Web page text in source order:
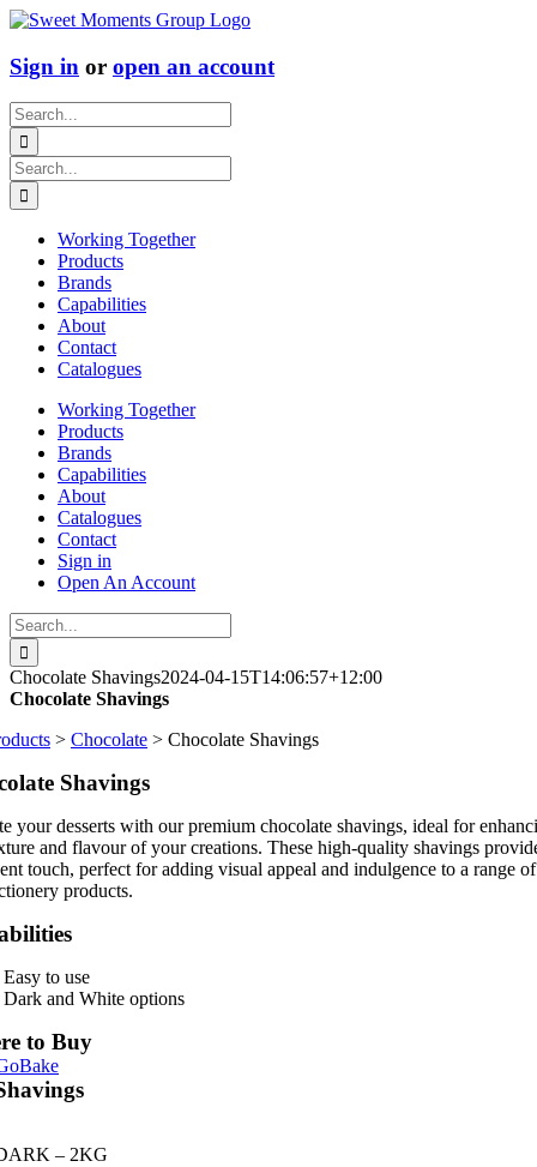
Skip
content
Sign in or open an account
Search
for:
Search
for:
Working Together
Products
Brands
Capabilities
About
Contact
Catalogues
Working Together
Products
Brands
Capabilities
About
Catalogues
Contact
Sign in
Open An Account
Search
for:
Chocolate Shavings2024-04-15T14:06:57+12:00
Chocolate Shavings
> Chocolate > Chocolate Shavings
Shavings
your desserts with our premium chocolate shavings, ideal for
and flavour of your creations. These high-quality shavings
touch, perfect for adding visual appeal and indulgence to a range of
products.
Easy to use
Dark and White options
to Buy
– 2KG